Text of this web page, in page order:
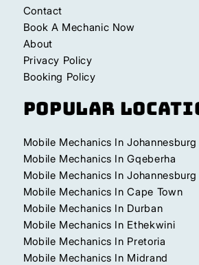
Contact
Book A Mechanic Now
About
Privacy Policy
Booking Policy
Popular
Mobile Mechanics In Johannesburg
Mobile Mechanics In Gqeberha
Mobile Mechanics In Johannesburg
Mobile Mechanics In Cape Town
Mobile Mechanics In Durban
Mobile Mechanics In Ethekwini
Mobile Mechanics In Pretoria
Mobile Mechanics In Midrand